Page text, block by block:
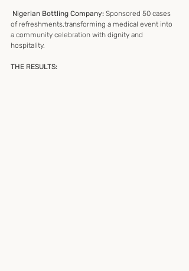
Nigerian Bottling Company: Sponsored 50 cases
of refreshments,transforming a medical event into
a community celebration with dignity and
hospitality.
THE RESULTS: